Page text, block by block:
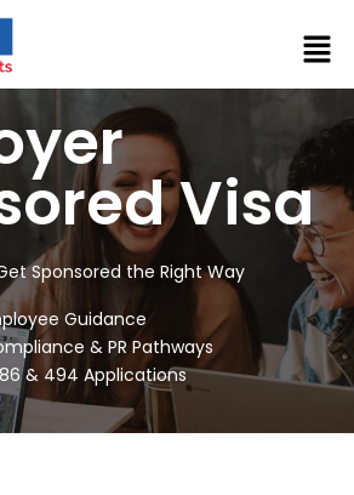
Visa
Sponsored the Right Way
Guidance
& PR Pathways
& 494 Applications